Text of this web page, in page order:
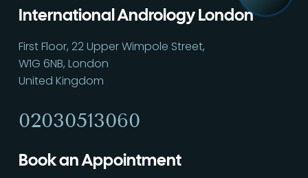
International Andrology London
First Floor, 22 Upper Wimpole Street,
W1G 6NB, London
United Kingdom
02030513060
Book an Appointment